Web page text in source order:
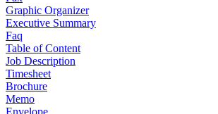
Graphic Organizer
Executive Summary
Faq
Table of Content
Job Description
Timesheet
Brochure
Memo
Envelope